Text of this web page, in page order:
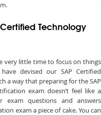
Certified Technology
very little time to focus on things
devised our SAP Certified
a way that preparing for the SAP
exam doesn’t feel like a
questions and answers
exam a piece of cake. You can